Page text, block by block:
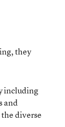
they
including
and
diverse